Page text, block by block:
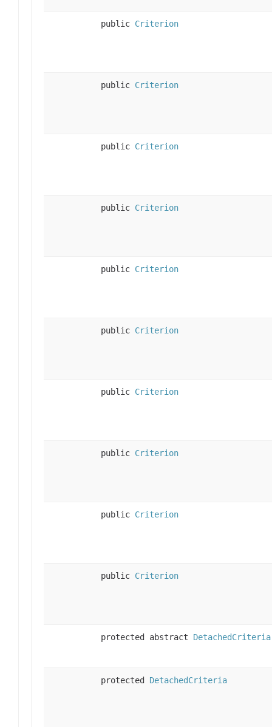
public Criterion
public Criterion
public Criterion
public Criterion
public Criterion
public Criterion
public Criterion
public Criterion
public Criterion
public Criterion
protected abstract DetachedCriteria
protected DetachedCriteria